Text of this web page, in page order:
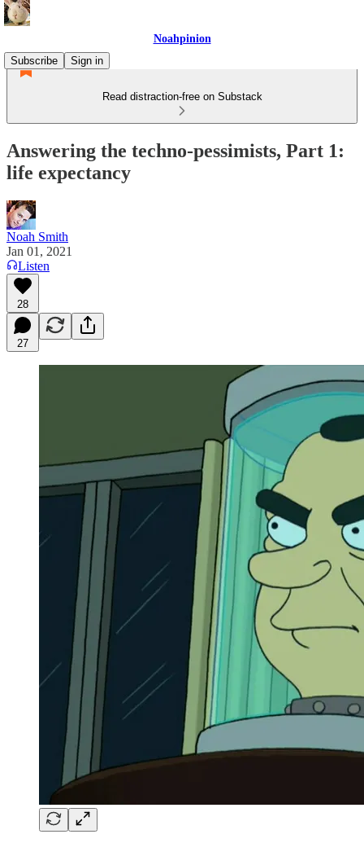
Noahpinion
Subscribe
Sign in
Read distraction-free on Substack
Answering the techno-pessimists, Part 1:
life expectancy
Noah Smith
Jan 01, 2021
Listen
28
27